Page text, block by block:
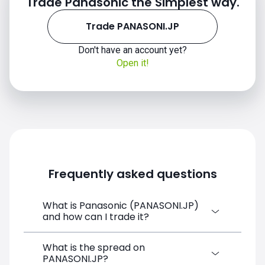
Trade PANASONI.JP
Don't have an account yet?
Open it!
Frequently asked questions
What is Panasonic (PANASONI.JP)
and how can I trade it?
Panasonic (PANASONI.JP) is a Financial
Instrument CFD available on SimpleFX. You
What is the spread on
PANASONI.JP?